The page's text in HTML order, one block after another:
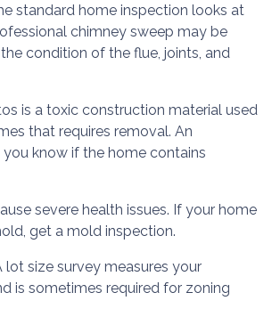
standard home inspection looks at
chimney sweep may be
condition of the flue, joints, and
is a toxic construction material used
that requires removal. An
know if the home contains
severe health issues. If your home
get a mold inspection.
lot size survey measures your
is sometimes required for zoning